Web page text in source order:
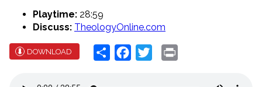
Playtime: 28:59
Discuss: TheologyOnline.com
DOWNLOAD Share Facebook
Twitter